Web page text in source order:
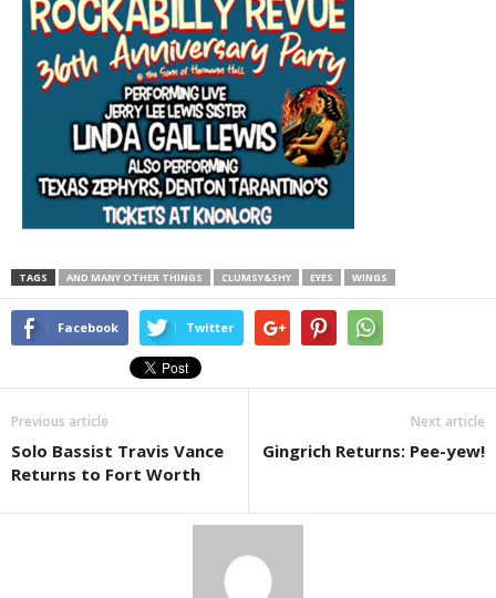
TAGS AND MANY OTHER THINGS CLUMSY&SHY EYES WINGS
Facebook Twitter
Previous article
Solo Bassist Travis Vance
Returns to Fort Worth
Next article
Gingrich Returns: Pee-yew!